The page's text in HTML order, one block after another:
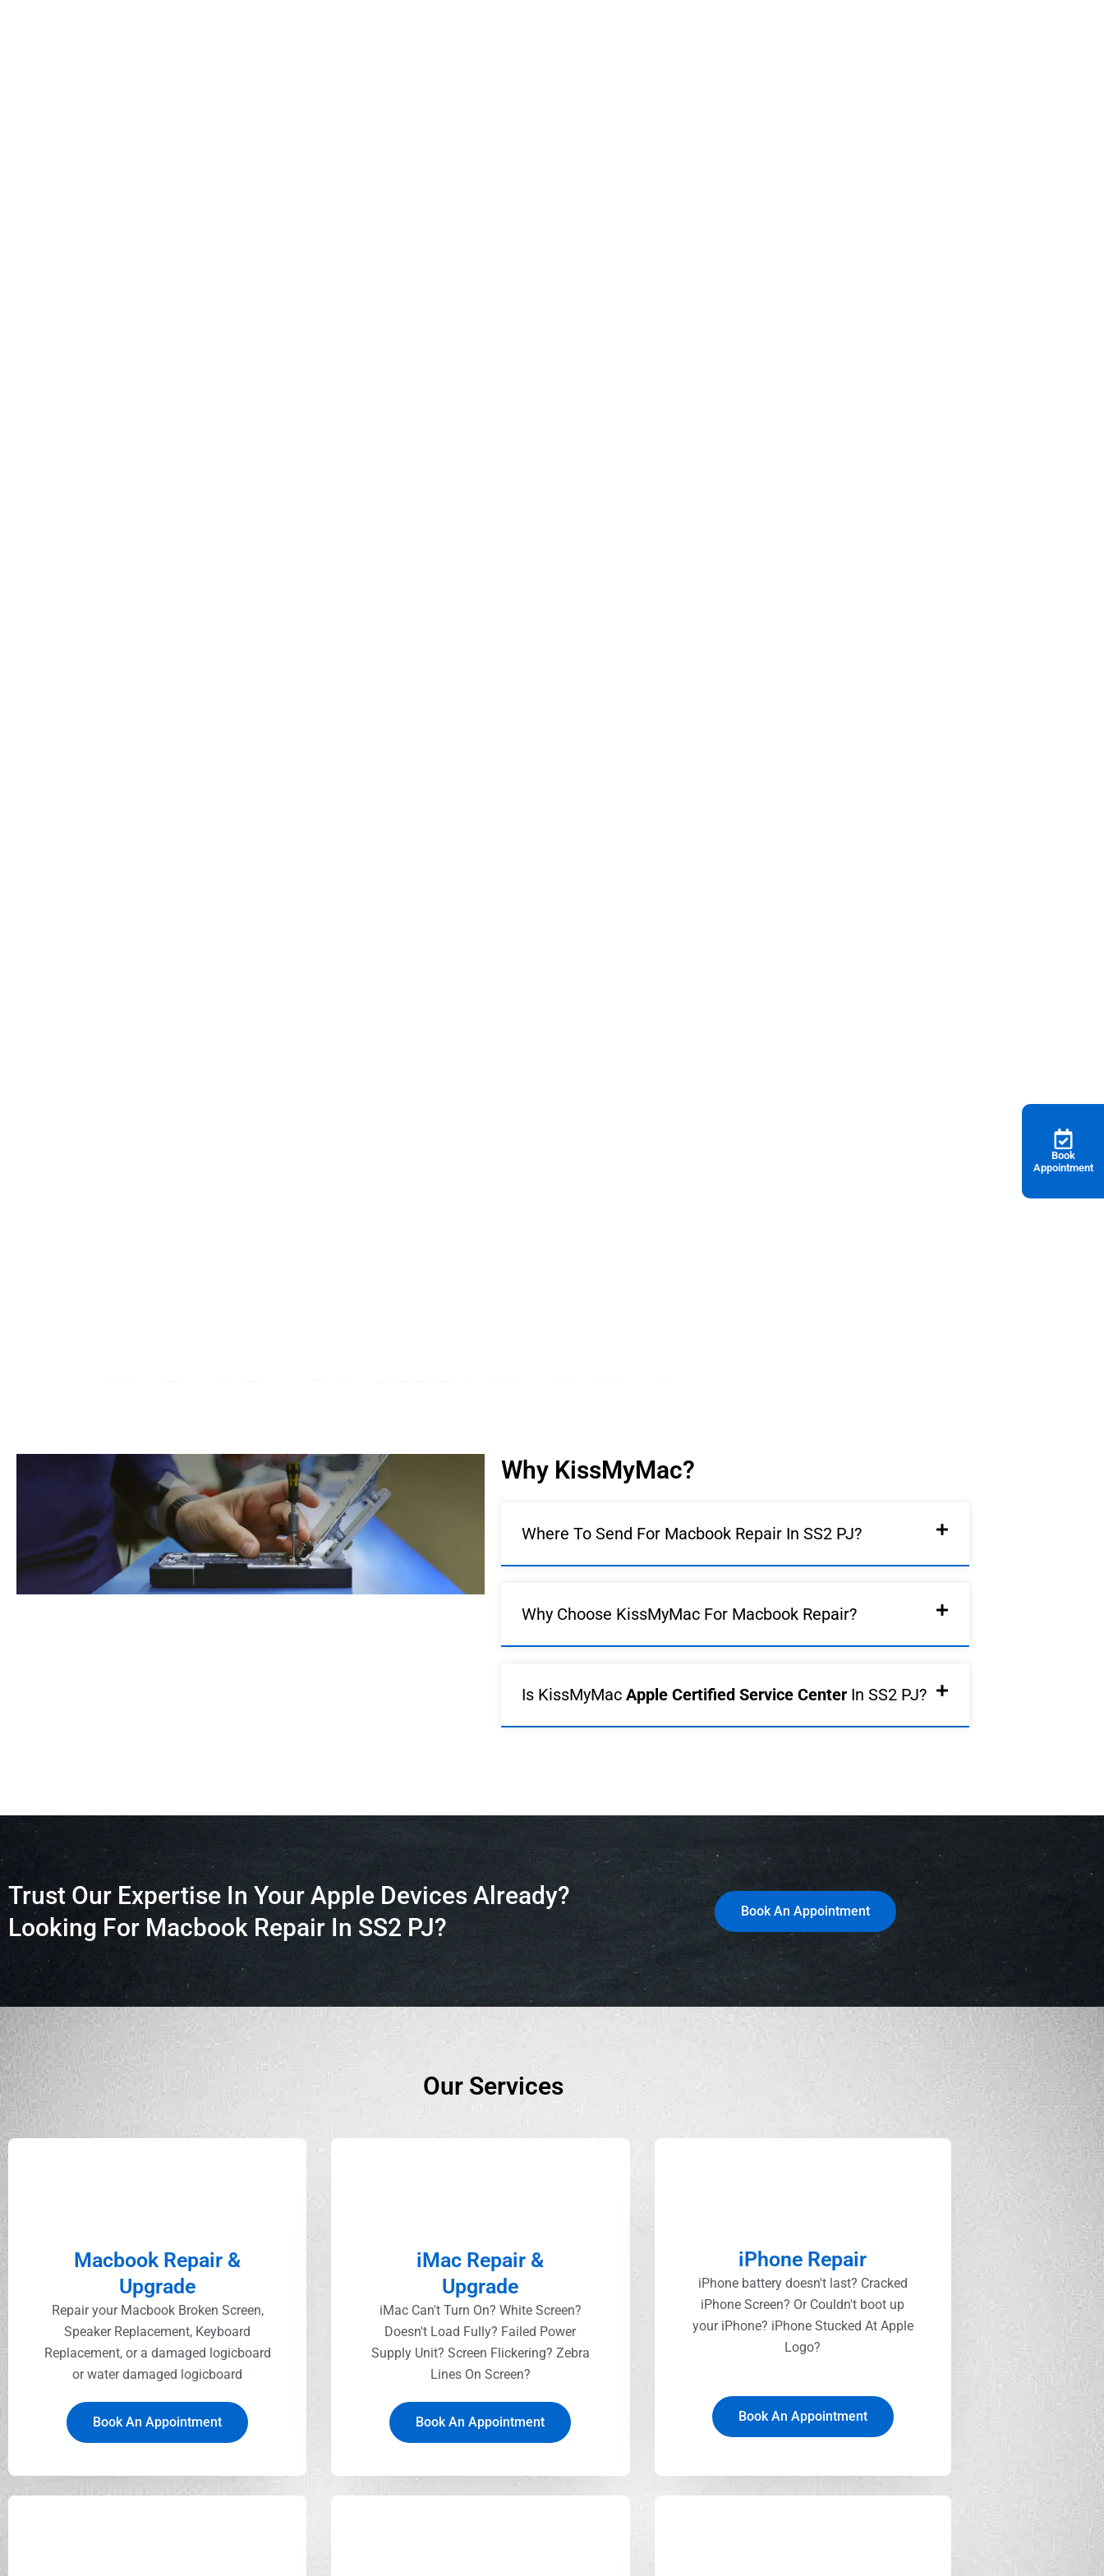
Book An Appointment
Why KissMyMac?
Where To Send For Macbook Repair In SS2 PJ?
Why Choose KissMyMac For Macbook Repair?
Is KissMyMac Apple Certified Service Center In SS2 PJ?
Trust Our Expertise In Your Apple Devices Already?
Looking For Macbook Repair In SS2 PJ?
Book An Appointment
Our Services
Macbook Repair &
Upgrade
Repair your Macbook Broken Screen,
Speaker Replacement, Keyboard
Replacement, or a damaged logicboard
or water damaged logicboard
Book An Appointment
iMac Repair &
Upgrade
iMac Can't Turn On? White Screen?
Doesn't Load Fully? Failed Power
Supply Unit? Screen Flickering? Zebra
Lines On Screen?
Book An Appointment
iPhone Repair
iPhone battery doesn't last? Cracked
iPhone Screen? Or Couldn't boot up
your iPhone? iPhone Stucked At Apple
Logo?
Book An Appointment
Book
Appointment